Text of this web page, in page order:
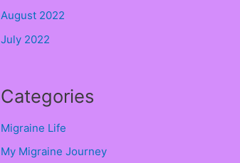
August 2022
July 2022
Categories
Migraine Life
My Migraine Journey